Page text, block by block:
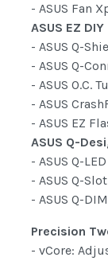
- ASUS Fan
ASUS EZ DIY
- ASUS Q-
- ASUS Q-
- ASUS O.C.
- ASUS
- ASUS EZ
ASUS Q-
- ASUS Q-
- ASUS Q-
- ASUS Q-
Precision
- vCore: